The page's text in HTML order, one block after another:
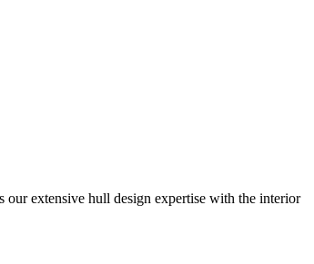
our extensive hull design expertise with the interior